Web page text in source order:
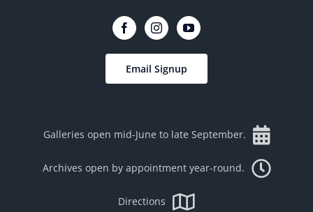
Email Signup
Galleries open mid-June to late September.
Archives open by appointment year-round.
Directions